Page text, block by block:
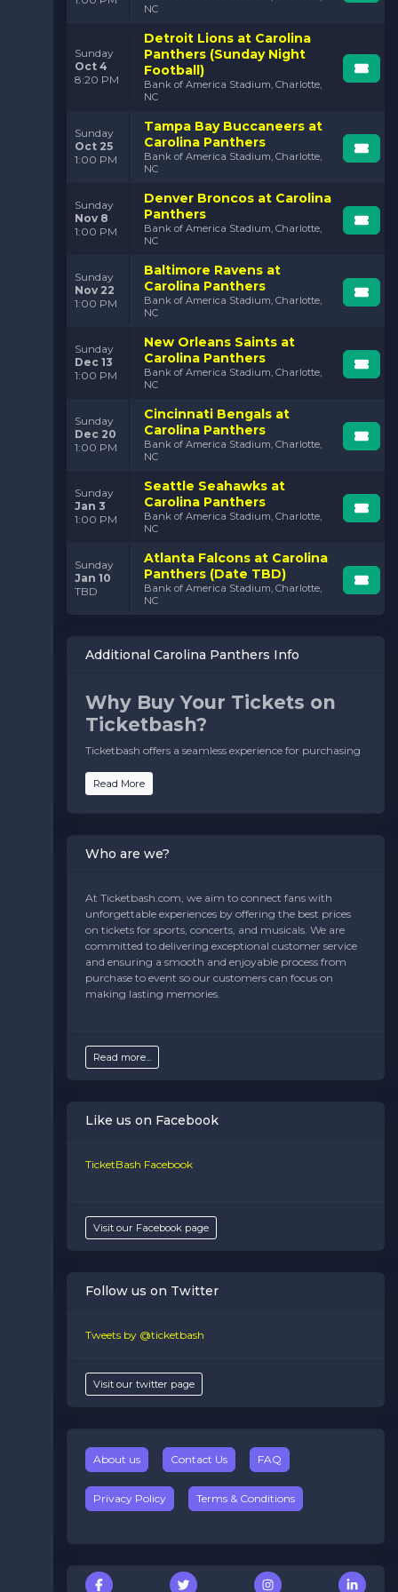
NC
Sunday
Oct 4
8:20 PM
Detroit Lions at Carolina
Panthers (Sunday Night
Football)
Bank of America Stadium, Charlotte,
NC
Sunday
Oct 25
1:00 PM
Tampa Bay Buccaneers at
Carolina Panthers
Bank of America Stadium, Charlotte,
NC
Sunday
Nov 8
1:00 PM
Denver Broncos at Carolina
Panthers
Bank of America Stadium, Charlotte,
NC
Sunday
Nov 22
1:00 PM
Baltimore Ravens at
Carolina Panthers
Bank of America Stadium, Charlotte,
NC
Sunday
Dec 13
1:00 PM
New Orleans Saints at
Carolina Panthers
Bank of America Stadium, Charlotte,
NC
Sunday
Dec 20
1:00 PM
Cincinnati Bengals at
Carolina Panthers
Bank of America Stadium, Charlotte,
NC
Sunday
Jan 3
1:00 PM
Seattle Seahawks at
Carolina Panthers
Bank of America Stadium, Charlotte,
NC
Sunday
Jan 10
TBD
Atlanta Falcons at Carolina
Panthers (Date TBD)
Bank of America Stadium, Charlotte,
NC
Additional Carolina Panthers Info
Why Buy Your Tickets on
Ticketbash?
Ticketbash offers a seamless experience for purchasing
action. Here’s why fans trust us:
Best Prices:Competitive rates without hidden fees.
Support You Can Count On:
Plan Your Game-Day
Experience
Make your Panthers game unforgettable. Whether
you're cheering for a division showdown or a preseason
tickets today and let the countdown to game day
begin.
Start your journey to game-day excitement now.
live!
Read More
Who are we?
At Ticketbash.com, we aim to connect fans with
unforgettable experiences by offering the best prices
on tickets for sports, concerts, and musicals. We are
committed to delivering exceptional customer service
and ensuring a smooth and enjoyable process from
purchase to event so our customers can focus on
making lasting memories.
Read more...
Like us on Facebook
TicketBash Facebook
Visit our Facebook page
Follow us on Twitter
Tweets by @ticketbash
Visit our twitter page
About us Contact Us FAQ
Privacy Policy Terms & Conditions